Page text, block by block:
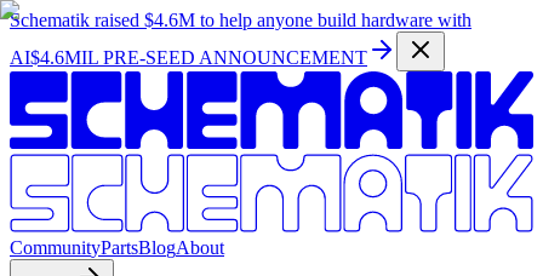
Schematik raised $4.6M to help anyone build hardware with
AI$4.6MIL PRE-SEED ANNOUNCEMENT
CommunityPartsBlogAbout